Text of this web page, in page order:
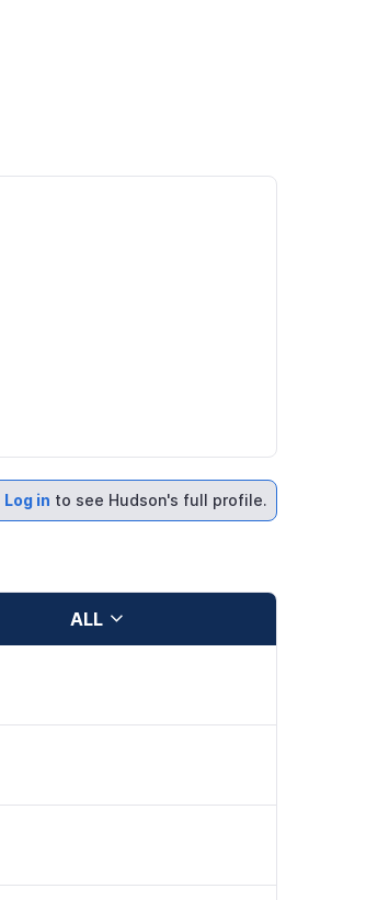
Log in to see Hudson's full profile.
ALL